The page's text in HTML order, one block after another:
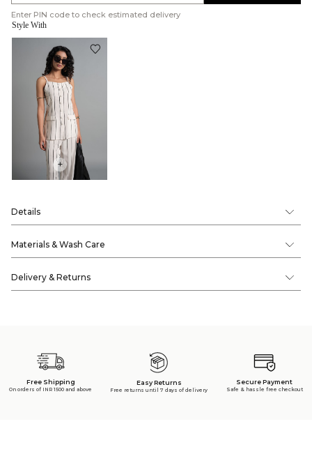
Enter PIN code to check estimated delivery
Style With
+
Details
Materials & Wash Care
Delivery & Returns
Free Shipping
On orders of INR 1500 and above
Easy Returns
Free returns until 7 days of delivery
Secure Payment
Safe & hassle free checkout